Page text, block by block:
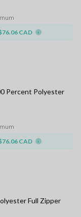
CAD
Percent Polyester
CAD
Full Zipper